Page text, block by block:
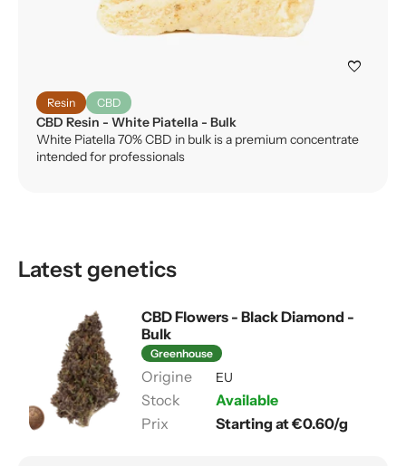
favorite
Resin CBD
CBD Resin - White Piatella - Bulk
White Piatella 70% CBD in bulk is a premium concentrate
intended for professionals
Latest genetics
CBD Flowers - Black Diamond -
Bulk
Greenhouse
EU
Available
Starting at €0.60/g